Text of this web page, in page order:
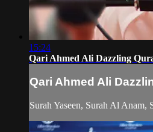
15:24
Qari Ahmed Ali Dazzling
Qari Ahmed Ali
Surah Yaseen, Surah Al Anam,